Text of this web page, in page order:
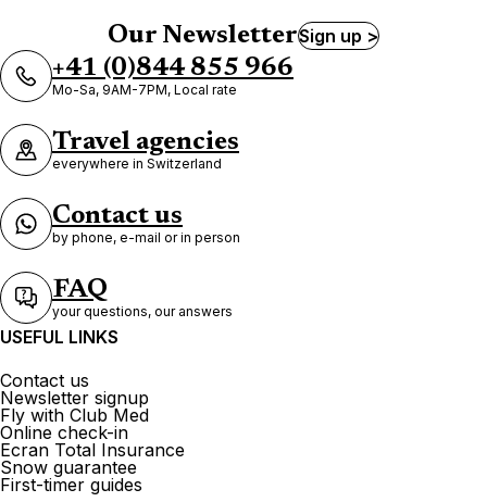
Our NewsletterSign up >
+41 (0)844 855 966
Mo-Sa, 9AM-7PM, Local rate
Travel agencies
everywhere in Switzerland
Contact us
by phone, e-mail or in person
FAQ
your questions, our answers
USEFUL LINKS
Contact us
Newsletter signup
Fly with Club Med
Online check-in
Ecran Total Insurance
Snow guarantee
First-timer guides